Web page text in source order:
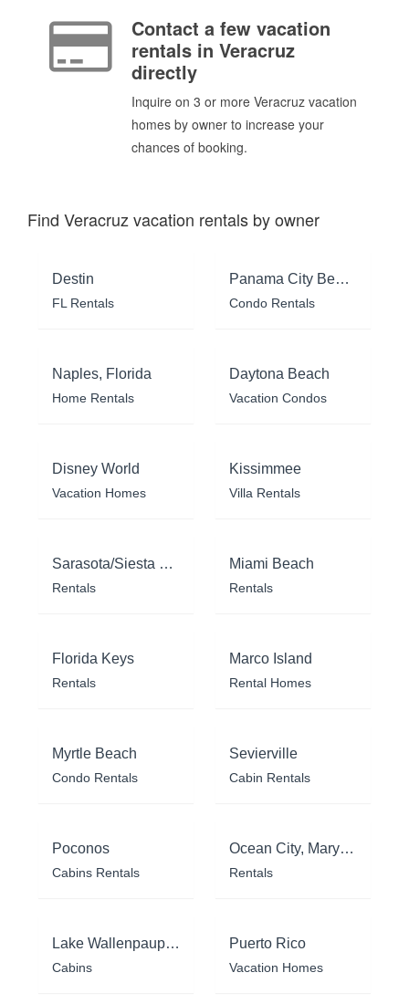
Contact a few vacation
rentals in Veracruz
directly
Inquire on 3 or more Veracruz vacation
homes by owner to increase your
chances of booking.
Find Veracruz vacation rentals by owner
Destin
FL Rentals
Panama City Beach
Condo Rentals
Naples, Florida
Home Rentals
Daytona Beach
Vacation Condos
Disney World
Vacation Homes
Kissimmee
Villa Rentals
Sarasota/Siesta Key
Rentals
Miami Beach
Rentals
Florida Keys
Rentals
Marco Island
Rental Homes
Myrtle Beach
Condo Rentals
Sevierville
Cabin Rentals
Poconos
Cabins Rentals
Ocean City, Maryland
Rentals
Lake Wallenpaupack
Cabins
Puerto Rico
Vacation Homes